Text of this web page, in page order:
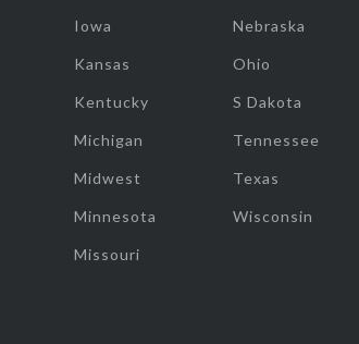
Iowa
Kansas
Kentucky
Michigan
Midwest
Minnesota
Missouri
Nebraska
Ohio
S Dakota
Tennessee
Texas
Wisconsin